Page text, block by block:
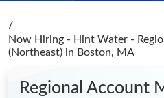
/
Now Hiring - Hint Water -
(Northeast) in Boston, MA
Regional Account